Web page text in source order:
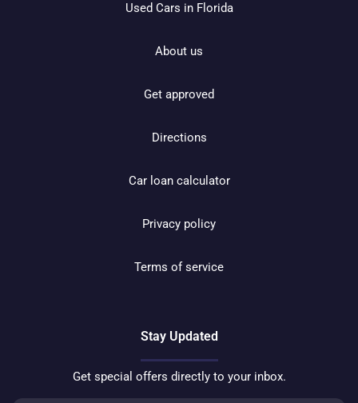
Used Cars in Florida
About us
Get approved
Directions
Car loan calculator
Privacy policy
Terms of service
Stay Updated
Get special offers directly to your inbox.